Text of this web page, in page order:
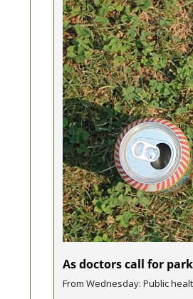
As doctors call for
From Wednesday: Public